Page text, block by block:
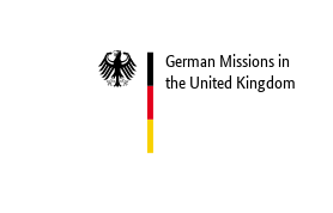
German Missions in
the United Kingdom